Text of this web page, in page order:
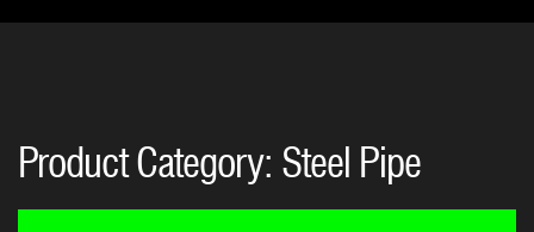
Product Category: Steel Pipe